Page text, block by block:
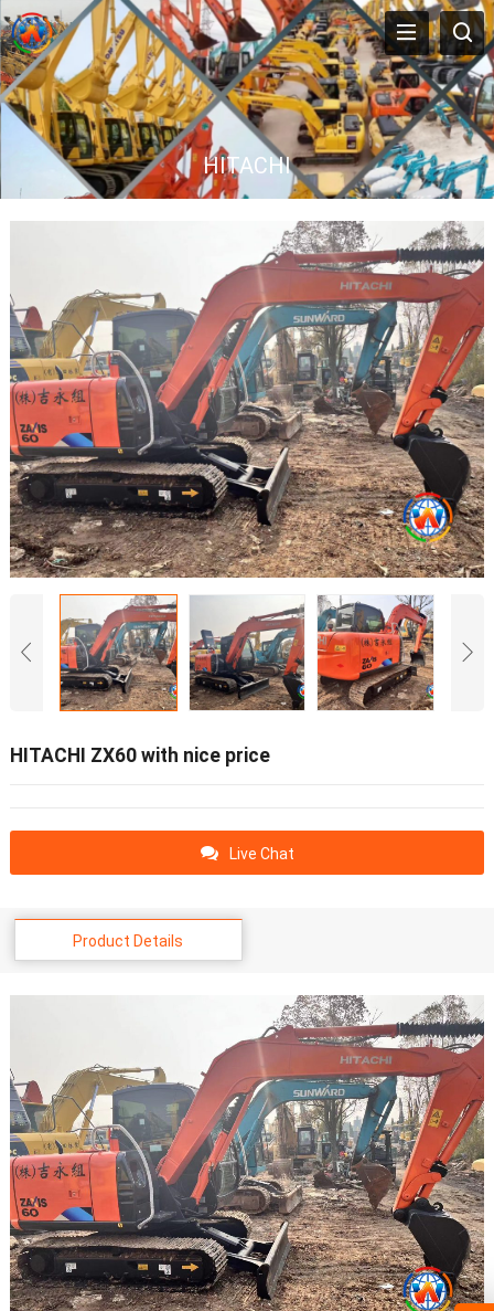
HITACHI
HITACHI ZX60 with nice price
Live Chat
Product Details